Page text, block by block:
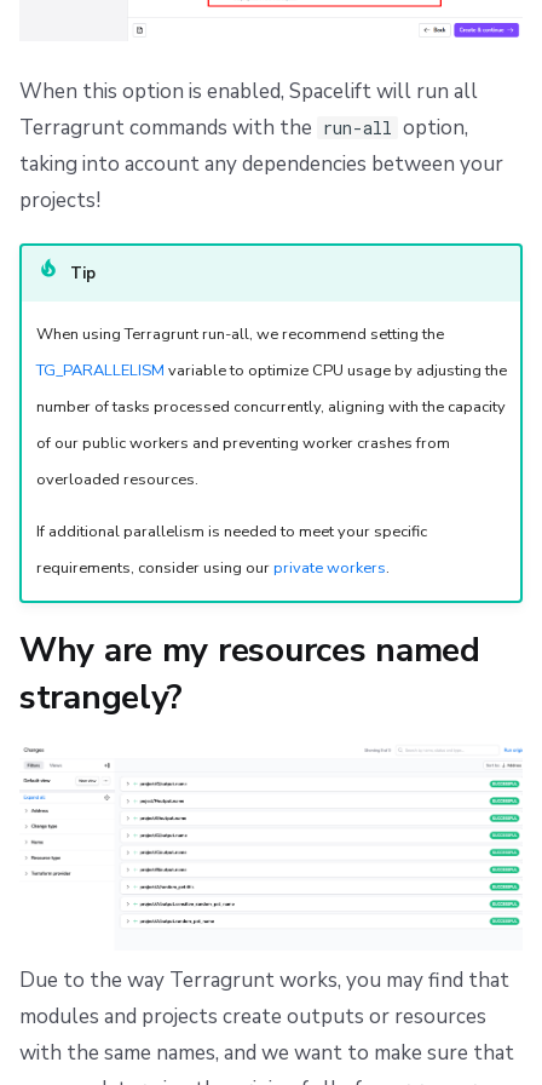
Dependency Lock File
Cloud Development Kit for Terraform (CDKTF)
Workflow Tool
When this option is enabled, Spacelift will run all
Terragrunt commands with the run-all option,
taking into account any dependencies between your
projects!
Tip
When using Terragrunt run-all, we recommend setting the
TG_PARALLELISM variable to optimize CPU usage by adjusting the
number of tasks processed concurrently, aligning with the capacity
of our public workers and preventing worker crashes from
overloaded resources.
If additional parallelism is needed to meet your specific
requirements, consider using ourprivate workers.
Why are my resources named
strangely?
Due to the way Terragrunt works, you may find that
modules and projects create outputs or resources
with the same names, and we want to make sure that